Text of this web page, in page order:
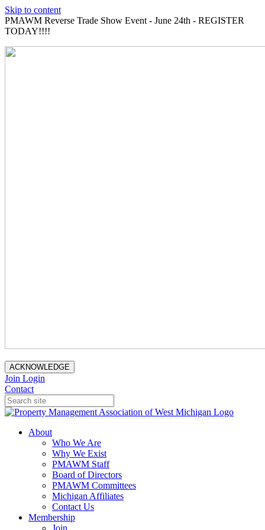
Skip to content
PMAWM Reverse Trade Show Event - June 24th - REGISTER
TODAY!!!!
ACKNOWLEDGE
Join Login
Contact
About
Who We Are
Why We Exist
PMAWM Staff
Board of Directors
PMAWM Committees
Michigan Affiliates
Contact Us
Membership
Join